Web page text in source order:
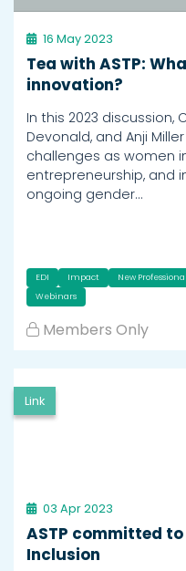
16 May 2023
Tea with ASTP:
innovation?
In this 2023 discussion,
Devonald, and Anji
challenges as women
entrepreneurship, and
ongoing gender…
EDI Impact New
Webinars
Members Only
Link
03 Apr 2023
ASTP committed
Inclusion